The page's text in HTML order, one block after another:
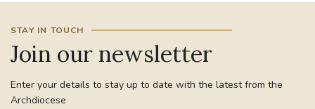
STAY IN TOUCH
Join our newsletter
Enter your details to stay up to date with the latest from the
Archdiocese